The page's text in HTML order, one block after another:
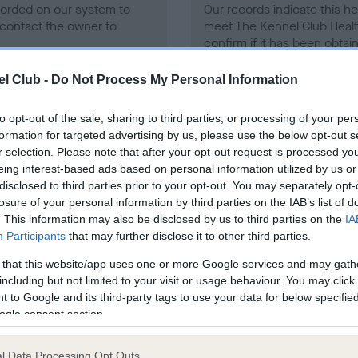
Club - Do Not Process My Personal Information
opt-out of the sale, sharing to third parties, or processing of your
for targeted advertising by us, please use the below opt-out
selection. Please note that after your opt-out request is processed
interest-based ads based on personal information utilized by us
to third parties prior to your opt-out. You may separately
of your personal information by third parties on the IAB’s list of
This information may also be disclosed by us to third parties on the
Participants that may further disclose it to other third parties.
that this website/app uses one or more Google services and may
but not limited to your visit or usage behaviour. You may
to Google and its third-party tags to use your data for below
consent section.
Data Processing Opt Outs
on our system to
the owner to
Our records indicate this
meet The Kennel Club
confirm if it has been
in ourHealth Standard. Some tests may be newly
time with scientific evidence, some dogs may not yet fully
on our system to
the owner to
BVA/KC/ISDS Eye Scheme
Our records indicate this
meet The Kennel Club
confirm if it has been